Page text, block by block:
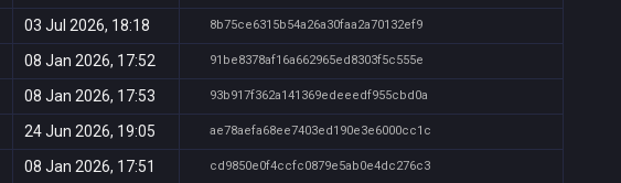
03 Jul 2026, 18:18 8b75ce6315b54a26a30faa2a70132ef9
08 Jan 2026, 17:52 91be8378af16a662965ed8303f5c555e
08 Jan 2026, 17:53 93b917f362a141369edeeedf955cbd0a
24 Jun 2026, 19:05 ae78aefa68ee7403ed190e3e6000cc1c
08 Jan 2026, 17:51 cd9850e0f4ccfc0879e5ab0e4dc276c3